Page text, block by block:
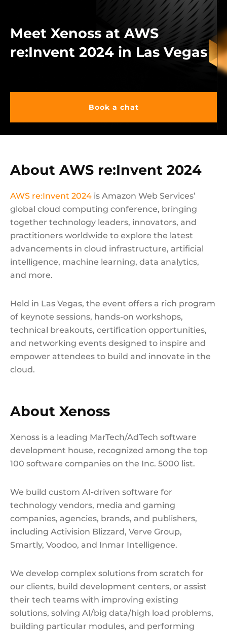
Meet Xenoss at AWS
re:Invent 2024 in Las Vegas
Book a chat
About AWS re:Invent 2024
AWS re:Invent 2024 is Amazon Web Services’
global cloud computing conference, bringing
together technology leaders, innovators, and
practitioners worldwide to explore the latest
advancements in cloud infrastructure, artificial
intelligence, machine learning, data analytics,
and more.
Held in Las Vegas, the event offers a rich program
of keynote sessions, hands-on workshops,
technical breakouts, certification opportunities,
and networking events designed to inspire and
empower attendees to build and innovate in the
cloud.
About Xenoss
Xenoss is a leading MarTech/AdTech software
development house, recognized among the top
100 software companies on the Inc. 5000 list.
We build custom AI-driven software for
technology vendors, media and gaming
companies, agencies, brands, and publishers,
including Activision Blizzard, Verve Group,
Smartly, Voodoo, and Inmar Intelligence.
We develop complex solutions from scratch for
our clients, build development сenters, or assist
their tech teams with improving existing
solutions, solving AI/big data/high load problems,
building particular modules, and performing